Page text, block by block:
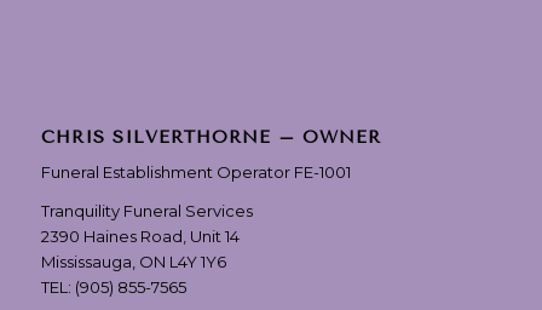
CHRIS SILVERTHORNE – OWNER
Funeral Establishment Operator FE-1001
Tranquility Funeral Services
2390 Haines Road, Unit 14
Mississauga, ON L4Y 1Y6
TEL: (905) 855-7565